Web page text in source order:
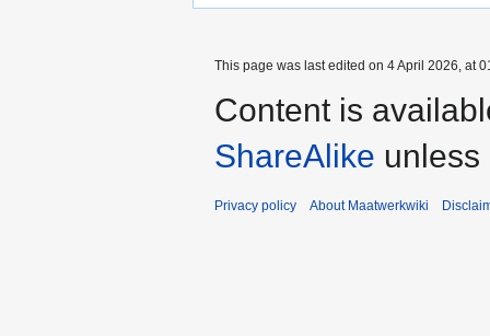
This page was last edited on 4 April 2026, at
Content is
ShareAlike unless
Privacy policy About Maatwerkwiki